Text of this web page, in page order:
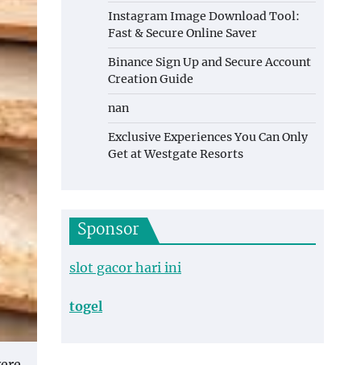
Instagram Image Download Tool:
Fast & Secure Online Saver
Binance Sign Up and Secure Account
Creation Guide
nan
Exclusive Experiences You Can Only
Get at Westgate Resorts
Sponsor
slot gacor hari ini
togel